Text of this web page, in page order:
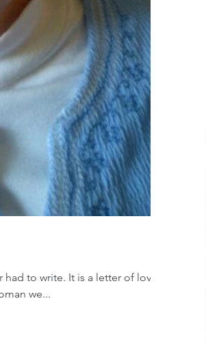
to write. It is a letter of love
we...